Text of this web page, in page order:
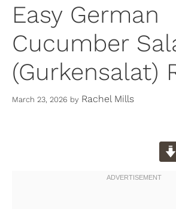
Easy German
Cucumber
(Gurkensalat)
March 23, 2026 by Rachel Mills